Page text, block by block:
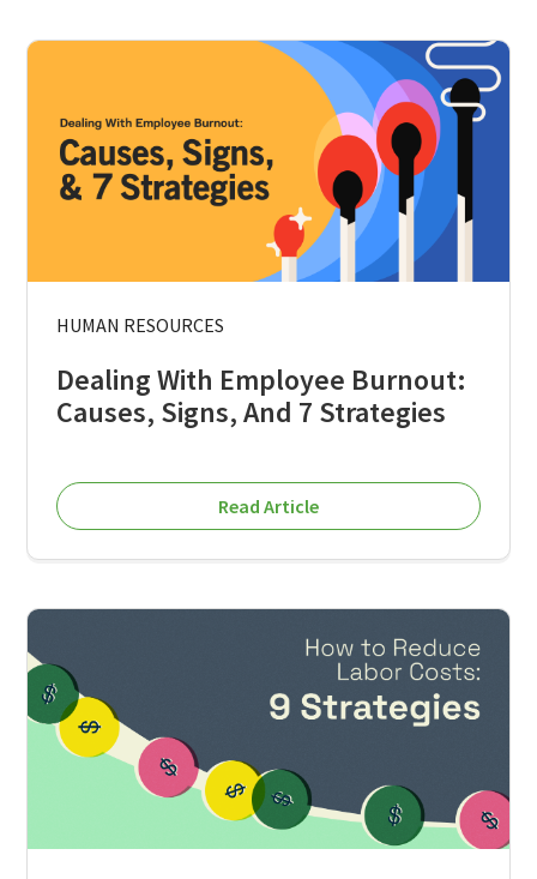
HUMAN RESOURCES
Dealing With Employee Burnout:
Causes, Signs, And 7 Strategies
Read Article